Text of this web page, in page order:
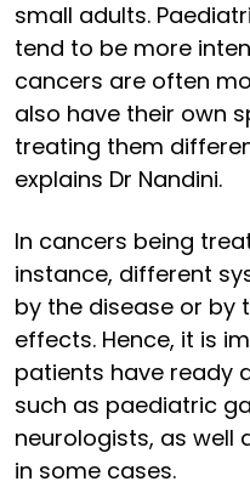
small adults.
tend to be more
cancers are often
also have their own
treating them
explains Dr Nandini.
In cancers being
instance, different
by the disease or
effects. Hence, it is
patients have ready
such as paediatric
neurologists, as well
in some cases.